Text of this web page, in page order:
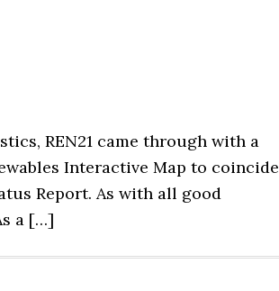
REN21 came through with a
Interactive Map to coincide
Report. As with all good
a […]